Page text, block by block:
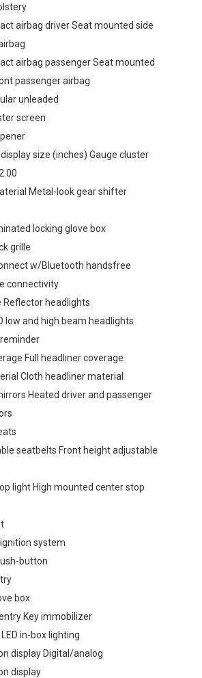
airbag driver Seat mounted side
airbag passenger Seat mounted
passenger airbag
unleaded
screen
size (inches) Gauge cluster
Metal-look gear shifter
locking glove box
grille
w/Bluetooth handsfree
connectivity
Reflector headlights
low and high beam headlights
Full headliner coverage
Cloth headliner material
Heated driver and passenger
seatbelts Front height adjustable
light High mounted center stop
system
button
box
Key immobilizer
in-box lighting
display Digital/analog
display